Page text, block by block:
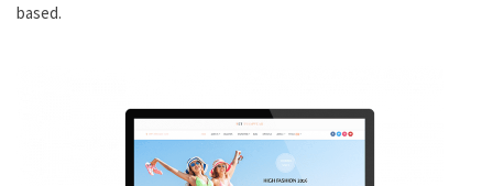
based.